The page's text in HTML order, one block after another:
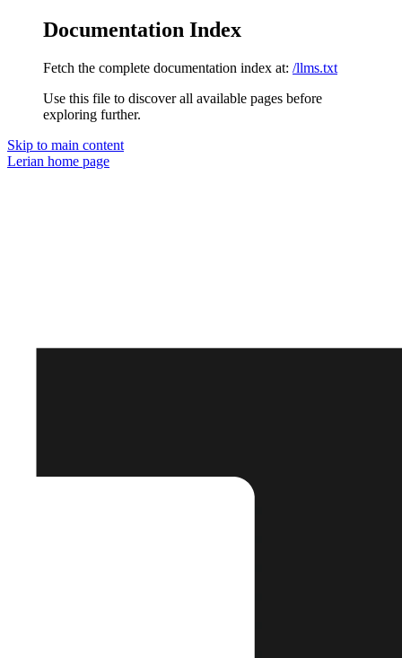
Documentation Index
Fetch the complete documentation index at: /llms.txt
Use this file to discover all available pages before
exploring further.
Skip to main content
Lerian home page